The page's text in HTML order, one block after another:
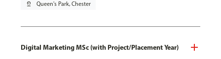
pin_drop Queen's Park, Chester
Digital Marketing MSc (with Project/Placement Year)